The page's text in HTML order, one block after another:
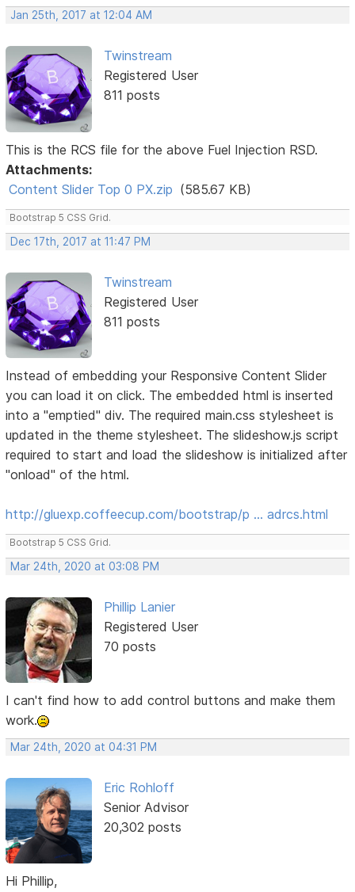
Jan 25th, 2017 at 12:04 AM
Twinstream
Registered User
811 posts
This is the RCS file for the above Fuel Injection RSD.
Attachments:
Content Slider Top 0 PX.zip (585.67 KB)
Bootstrap 5 CSS Grid.
Dec 17th, 2017 at 11:47 PM
Twinstream
Registered User
811 posts
Instead of embedding your Responsive Content Slider
you can load it on click. The embedded html is inserted
into a "emptied" div. The required main.css stylesheet is
updated in the theme stylesheet. The slideshow.js script
required to start and load the slideshow is initialized after
"onload" of the html.
http://gluexp.coffeecup.com/bootstrap/p … adrcs.html
Bootstrap 5 CSS Grid.
Mar 24th, 2020 at 03:08 PM
Phillip Lanier
Registered User
70 posts
I can't find how to add control buttons and make them
work.
Mar 24th, 2020 at 04:31 PM
Eric Rohloff
Senior Advisor
20,302 posts
Hi Phillip,